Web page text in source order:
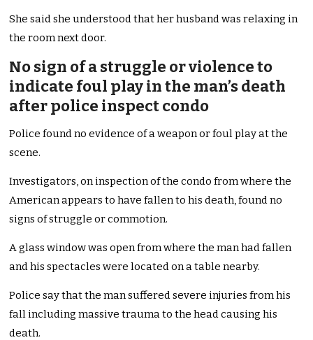
She said she understood that her husband was relaxing in
the room next door.
No sign of a struggle or violence to
indicate foul play in the man’s death
after police inspect condo
Police found no evidence of a weapon or foul play at the
scene.
Investigators, on inspection of the condo from where the
American appears to have fallen to his death, found no
signs of struggle or commotion.
A glass window was open from where the man had fallen
and his spectacles were located on a table nearby.
Police say that the man suffered severe injuries from his
fall including massive trauma to the head causing his
death.